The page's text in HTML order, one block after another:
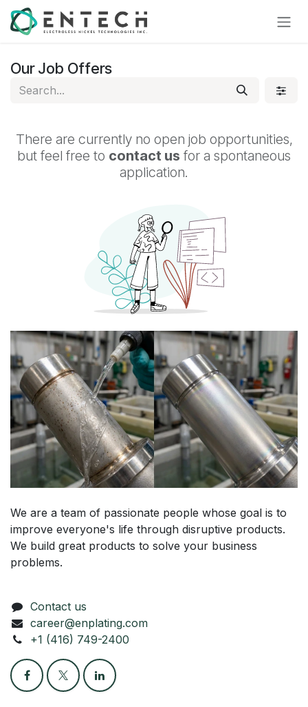
Skip to Content
Our Job Offers
There are currently no open job opportunities,
but feel free to contact us for a spontaneous
application.
We are a team of passionate people whose goal is to
improve everyone's life through disruptive products.
We build great products to solve your business
problems.
Contact us
career@enplating.com
+1 (416) 749-2400